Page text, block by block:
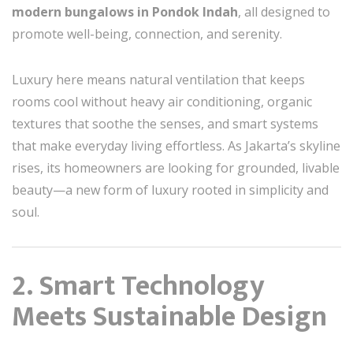
modern bungalows in Pondok Indah, all designed to
promote well-being, connection, and serenity.
Luxury here means natural ventilation that keeps
rooms cool without heavy air conditioning, organic
textures that soothe the senses, and smart systems
that make everyday living effortless. As Jakarta’s skyline
rises, its homeowners are looking for grounded, livable
beauty—a new form of luxury rooted in simplicity and
soul.
2. Smart Technology
Meets Sustainable Design